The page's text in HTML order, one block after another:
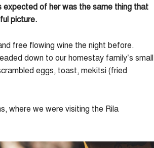
expected of her was the same thing that
picture.
free flowing wine the night before.
down to our homestay family’s small
eggs, toast, mekitsi (fried
where we were visiting the Rila